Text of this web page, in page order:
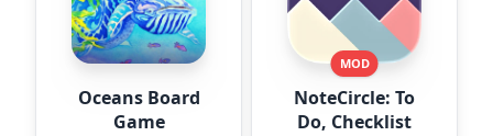
Oceans Board
Game
MOD
NoteCircle: To
Do, Checklist